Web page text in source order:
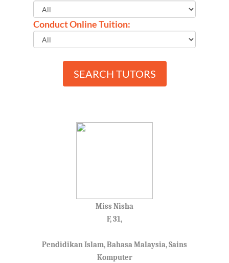
Conduct Online Tuition:
SEARCH TUTORS
Miss Nisha
F, 31,
Pendidikan Islam, Bahasa Malaysia, Sains
Komputer